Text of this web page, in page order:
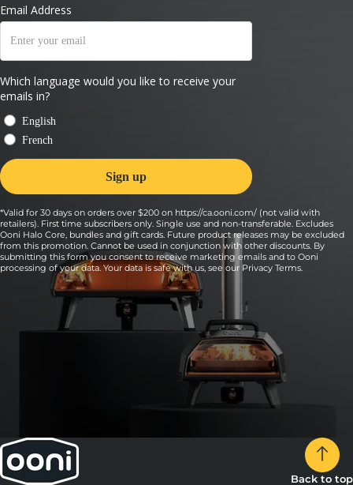
*Valid for 30 days on orders over $200 on https://ca.ooni.com/ (not valid with
retailers). First time subscribers only. Single use and non-transferable. Excludes
Ooni Halo Core, bundles and gift cards. Future product releases may be excluded
from this promotion. Cannot be used in conjunction with other discounts. By
submitting this form you consent to receive marketing emails and to Ooni
processing of your data. Your data is safe with us, see our Privacy Terms.
Back to top